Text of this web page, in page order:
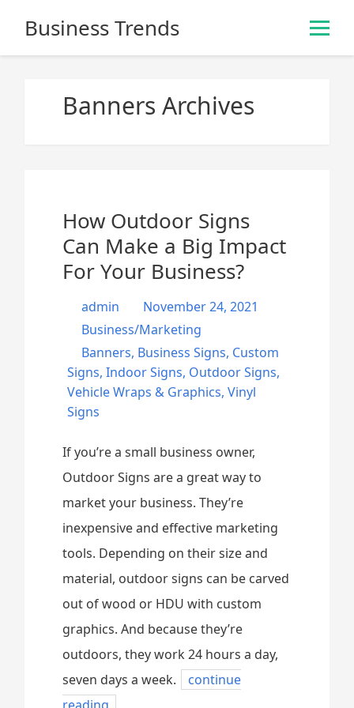
Business Trends
Banners Archives
How Outdoor Signs
Can Make a Big Impact
For Your Business?
admin
November 24, 2021
Business/Marketing
Banners, Business Signs, Custom
Signs,Indoor Signs, Outdoor Signs,
Vehicle Wraps & Graphics,Vinyl
Signs
If you’re a small business owner,
Outdoor Signs are a great way to
market your business. They’re
inexpensive and effective marketing
tools. Depending on their size and
material, outdoor signs can be carved
out of wood or HDU with custom
graphics. And because they’re
outdoors, they work 24 hours a day,
seven days a week.
continue